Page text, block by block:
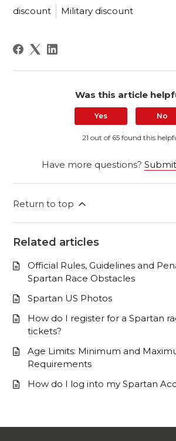
discount
Military discount
Was this article
Yes No
21 out of 65 found this
Have more questions?
Return to top
Related articles
Official Rules, Guidelines and
Spartan Race Obstacles
Spartan US Photos
How do I register for a Spartan
tickets?
Age Limits: Minimum and
Requirements
How do I log into my Spartan